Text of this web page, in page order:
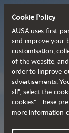
and cost-effective
Cookie Policy
AUSA uses first-
and improve your
customisation,
of the website,
order to improve
advertisements.
all", select the
cookies". These
more information